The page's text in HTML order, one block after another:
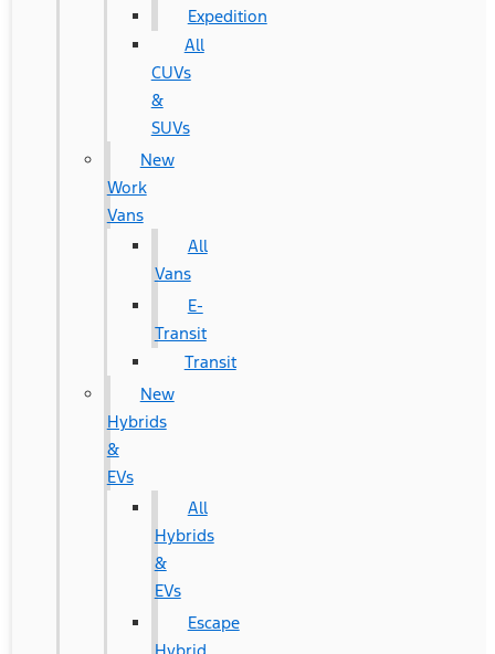
Expedition
All
CUVs
&
SUVs
New
Work
Vans
All
Vans
E-
Transit
Transit
New
Hybrids
&
EVs
All
Hybrids
&
EVs
Escape